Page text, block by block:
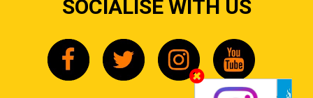
SOCIALISE WITH US